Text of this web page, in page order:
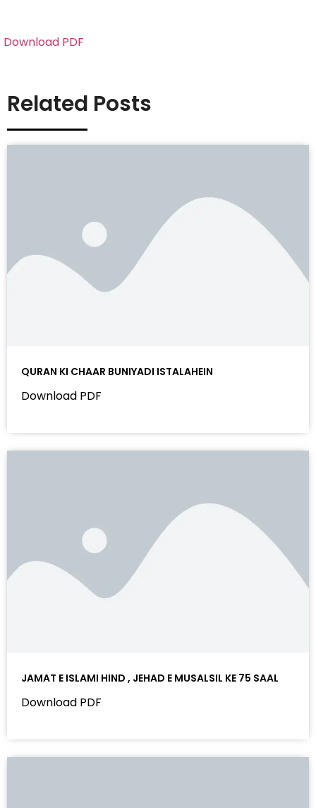
Download PDF
Related Posts
QURAN KI CHAAR BUNIYADI ISTALAHEIN
Download PDF
JAMAT E ISLAMI HIND , JEHAD E MUSALSIL KE 75 SAAL
Download PDF